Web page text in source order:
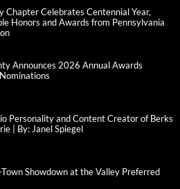
Chapter Celebrates Centennial Year,
Honors and Awards from Pennsylvania
Announces 2026 Annual Awards
Personality and Content Creator of Berks
| By: Janel Spiegel
Showdown at the Valley Preferred